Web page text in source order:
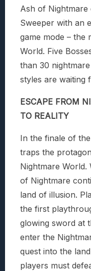
Ash of Nightmare
Sweeper with an
game mode – the
World. Five
than 30
styles are waiting
ESCAPE FROM
TO REALITY
In the finale of
traps the
Nightmare World.
of Nightmare
land of illusion.
the first
glowing sword at
enter the
quest into the
players must